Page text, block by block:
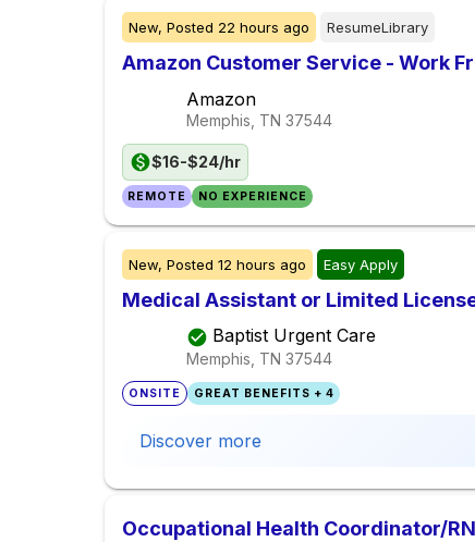
New, Posted 22 hours ago ResumeLibrary
Amazon Customer Service - Work
Amazon
Memphis, TN 37544
$16-$24/hr
REMOTE NO EXPERIENCE
New, Posted 12 hours ago Easy Apply
Medical Assistant or Limited
Baptist Urgent Care
Memphis, TN 37544
ONSITE GREAT BENEFITS + 4
Discover more
Occupational Health Coordinator/RN